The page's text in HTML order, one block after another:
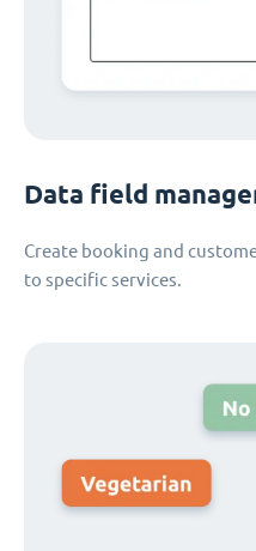
Data field
Create booking and
to specific services.